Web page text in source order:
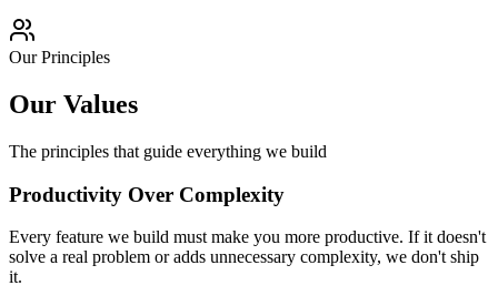
Our Principles
Our Values
The principles that guide everything we build
Productivity Over Complexity
Every feature we build must make you more productive. If it doesn't
solve a real problem or adds unnecessary complexity, we don't ship
it.